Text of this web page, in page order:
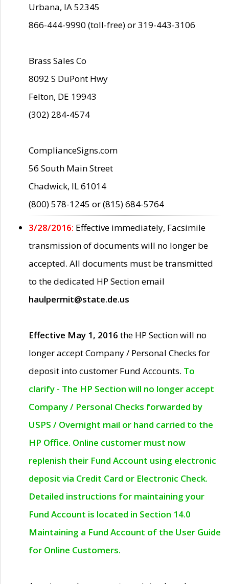
Urbana, IA 52345
866-444-9990 (toll-free) or 319-443-3106
Brass Sales Co
8092 S DuPont Hwy
Felton, DE 19943
(302) 284-4574
ComplianceSigns.com
56 South Main Street
Chadwick, IL 61014
(800) 578-1245 or (815) 684-5764
3/28/2016: Effective immediately, Facsimile
transmission of documents will no longer be
accepted. All documents must be transmitted
to the dedicated HP Section email
haulpermit@state.de.us
Effective May 1, 2016 the HP Section will no
longer accept Company / Personal Checks for
deposit into customer Fund Accounts. To
clarify - The HP Section will no longer accept
Company / Personal Checks forwarded by
USPS / Overnight mail or hand carried to the
HP Office. Online customer must now
replenish their Fund Account using electronic
deposit via Credit Card or Electronic Check.
Detailed instructions for maintaining your
Fund Account is located in Section 14.0
Maintaining a Fund Account of the User Guide
for Online Customers.